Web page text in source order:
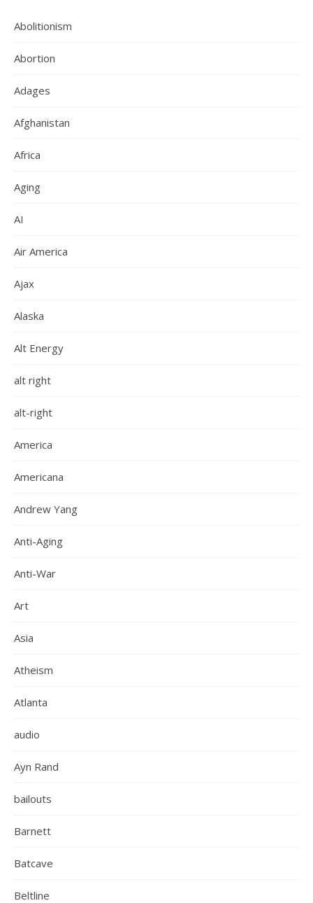
Abolitionism
Abortion
Adages
Afghanistan
Africa
Aging
AI
Air America
Ajax
Alaska
Alt Energy
alt right
alt-right
America
Americana
Andrew Yang
Anti-Aging
Anti-War
Art
Asia
Atheism
Atlanta
audio
Ayn Rand
bailouts
Barnett
Batcave
Beltline